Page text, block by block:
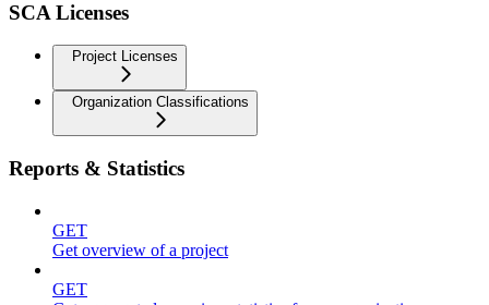
SCA Licenses
Project Licenses
Organization Classifications
Reports & Statistics
GET
Get overview of a project
GET